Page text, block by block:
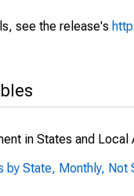
see the release's
in States and Local
by State, Monthly, Not